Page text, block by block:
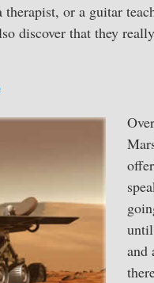
or a guitar
discover that they
and